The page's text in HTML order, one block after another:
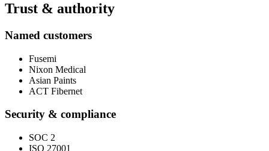
Trust & authority
Named customers
Fusemi
Nixon Medical
Asian Paints
ACT Fibernet
Security & compliance
SOC 2
ISO 27001